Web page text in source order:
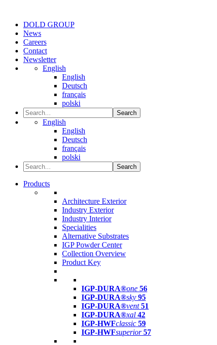
DOLD GROUP
News
Careers
Contact
Newsletter
English
English
Deutsch
français
polski
Search
English
English
Deutsch
français
polski
Search
Products
Architecture Exterior
Industry Exterior
Industry Interior
Specialities
Alternative Substrates
IGP Powder Center
Collection Overview
Product Key
IGP-DURA®one 56
IGP-DURA®sky 95
IGP-DURA®vent 51
IGP-DURA®xal 42
IGP-HWFclassic 59
IGP-HWFsuperior 57